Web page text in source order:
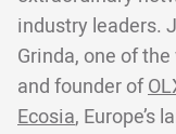
industry leaders.
Grinda, one of
and founder of
Ecosia, Europe’s